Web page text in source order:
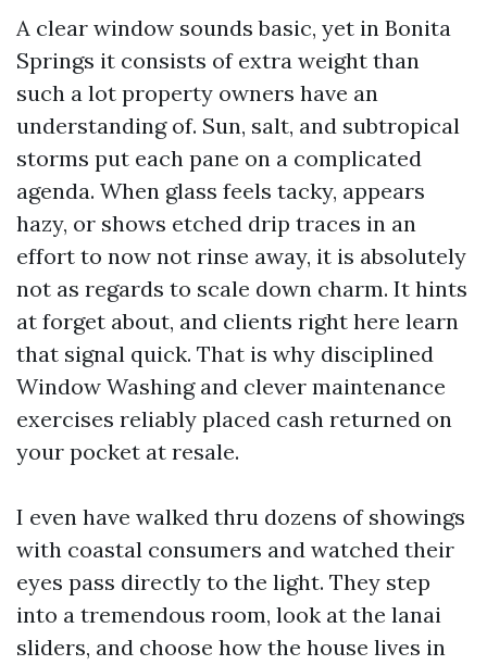
A clear window sounds basic, yet in Bonita
Springs it consists of extra weight than
such a lot property owners have an
understanding of. Sun, salt, and subtropical
storms put each pane on a complicated
agenda. When glass feels tacky, appears
hazy, or shows etched drip traces in an
effort to now not rinse away, it is absolutely
not as regards to scale down charm. It hints
at forget about, and clients right here learn
that signal quick. That is why disciplined
Window Washing and clever maintenance
exercises reliably placed cash returned on
your pocket at resale.
I even have walked thru dozens of showings
with coastal consumers and watched their
eyes pass directly to the light. They step
into a tremendous room, look at the lanai
sliders, and choose how the house lives in